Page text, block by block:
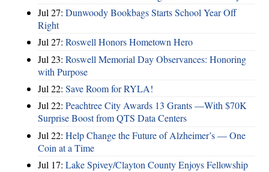
Jul 27: Dunwoody Bookbags Starts School Year Off
Right
Jul 27: Roswell Honors Hometown Hero
Jul 23: Roswell Memorial Day Observances: Honoring
with Purpose
Jul 22: Save Room for RYLA!
Jul 22: Peachtree City Awards 13 Grants —With $70K
Surprise Boost from QTS Data Centers
Jul 22: Help Change the Future of Alzheimer’s — One
Coin at a Time
Jul 17: Lake Spivey/Clayton County Enjoys Fellowship